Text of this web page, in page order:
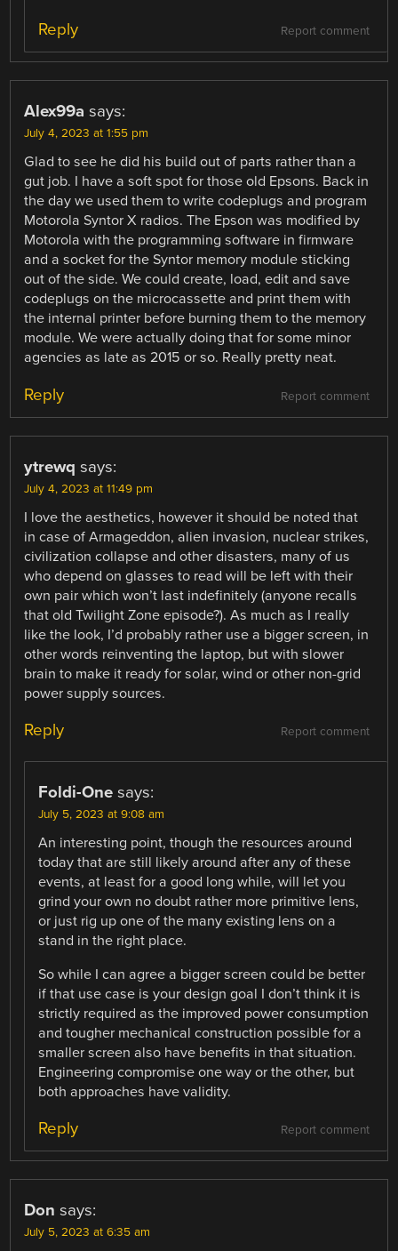
Report comment
Reply
Alex99a says:
July 4, 2023 at 1:55 pm
Glad to see he did his build out of parts rather than a
gut job. I have a soft spot for those old Epsons. Back in
the day we used them to write codeplugs and program
Motorola Syntor X radios. The Epson was modified by
Motorola with the programming software in firmware
and a socket for the Syntor memory module sticking
out of the side. We could create, load, edit and save
codeplugs on the microcassette and print them with
the internal printer before burning them to the memory
module. We were actually doing that for some minor
agencies as late as 2015 or so. Really pretty neat.
Report comment
Reply
ytrewq says:
July 4, 2023 at 11:49 pm
I love the aesthetics, however it should be noted that
in case of Armageddon, alien invasion, nuclear strikes,
civilization collapse and other disasters, many of us
who depend on glasses to read will be left with their
own pair which won’t last indefinitely (anyone recalls
that old Twilight Zone episode?). As much as I really
like the look, I’d probably rather use a bigger screen, in
other words reinventing the laptop, but with slower
brain to make it ready for solar, wind or other non-grid
power supply sources.
Report comment
Reply
Foldi-One says:
July 5, 2023 at 9:08 am
An interesting point, though the resources around
today that are still likely around after any of these
events, at least for a good long while, will let you
grind your own no doubt rather more primitive lens,
or just rig up one of the many existing lens on a
stand in the right place.
So while I can agree a bigger screen could be better
if that use case is your design goal I don’t think it is
strictly required as the improved power consumption
and tougher mechanical construction possible for a
smaller screen also have benefits in that situation.
Engineering compromise one way or the other, but
both approaches have validity.
Report comment
Reply
Don says:
July 5, 2023 at 6:35 am